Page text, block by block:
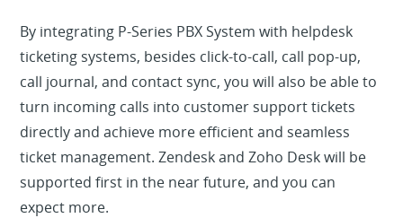
By integrating P-Series PBX System with helpdesk
ticketing systems, besides click-to-call, call pop-up,
call journal, and contact sync, you will also be able to
turn incoming calls into customer support tickets
directly and achieve more efficient and seamless
ticket management. Zendesk and Zoho Desk will be
supported first in the near future, and you can
expect more.